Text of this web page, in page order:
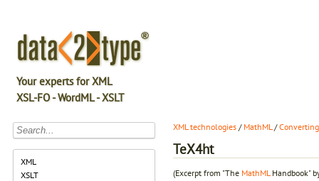
Your experts for XML
XSL-FO - WordML - XSLT
XML
XSLT
XML technologies / MathML/
TeX4ht
(Excerpt from "The MathML Handbook"